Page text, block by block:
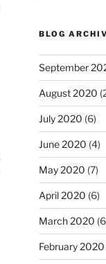
BLOG
September
August 2020
July 2020 (6)
June 2020 (4)
May 2020 (7)
April 2020 (6)
March 2020
February 2020